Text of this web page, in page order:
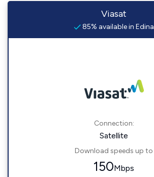
Viasat
85% available in Edina
Connection:
Satellite
Download speeds up to
150Mbps